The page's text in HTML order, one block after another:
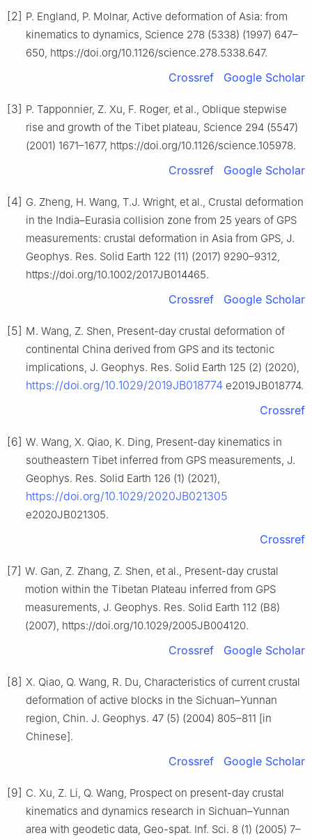
[2] P. England, P. Molnar, Active deformation of Asia: from
kinematics to dynamics, Science 278 (5338) (1997) 647–
650, https://doi.org/10.1126/science.278.5338.647.
Crossref Google Scholar
[3] P. Tapponnier, Z. Xu, F. Roger, et al., Oblique stepwise
rise and growth of the Tibet plateau, Science 294 (5547)
(2001) 1671–1677, https://doi.org/10.1126/science.105978.
Crossref Google Scholar
[4] G. Zheng, H. Wang, T.J. Wright, et al., Crustal deformation
in the India–Eurasia collision zone from 25 years of GPS
measurements: crustal deformation in Asia from GPS, J.
Geophys. Res. Solid Earth 122 (11) (2017) 9290–9312,
https://doi.org/10.1002/2017JB014465.
Crossref Google Scholar
[5] M. Wang, Z. Shen, Present-day crustal deformation of
continental China derived from GPS and its tectonic
implications, J. Geophys. Res. Solid Earth 125 (2) (2020),
https://doi.org/10.1029/2019JB018774 e2019JB018774.
Crossref
[6] W. Wang, X. Qiao, K. Ding, Present-day kinematics in
southeastern Tibet inferred from GPS measurements, J.
Geophys. Res. Solid Earth 126 (1) (2021),
https://doi.org/10.1029/2020JB021305
e2020JB021305.
Crossref
[7] W. Gan, Z. Zhang, Z. Shen, et al., Present-day crustal
motion within the Tibetan Plateau inferred from GPS
measurements, J. Geophys. Res. Solid Earth 112 (B8)
(2007), https://doi.org/10.1029/2005JB004120.
Crossref Google Scholar
[8] X. Qiao, Q. Wang, R. Du, Characteristics of current crustal
deformation of active blocks in the Sichuan–Yunnan
region, Chin. J. Geophys. 47 (5) (2004) 805–811 [in
Chinese].
Crossref Google Scholar
[9] C. Xu, Z. Li, Q. Wang, Prospect on present-day crustal
kinematics and dynamics research in Sichuan–Yunnan
area with geodetic data, Geo-spat. Inf. Sci. 8 (1) (2005) 7–